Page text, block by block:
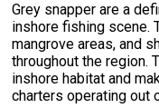
Grey snapper are a
inshore fishing scene.
mangrove areas, and
throughout the region.
inshore habitat and
charters operating out